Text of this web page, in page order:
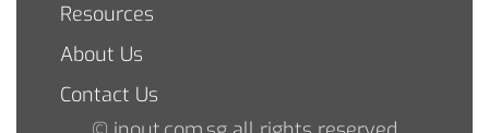
Resources
About Us
Contact Us